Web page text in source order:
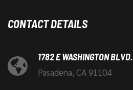
CONTACT DETAILS
1782 E WASHINGTON BLVD.
Pasadena, CA 91104